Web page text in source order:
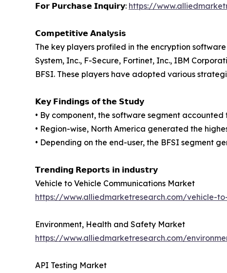
𝗙𝗼𝗿 𝗣𝘂𝗿𝗰𝗵𝗮𝘀𝗲 𝗜𝗻𝗾𝘂𝗶𝗿𝘆: https://
𝗖𝗼𝗺𝗽𝗲𝘁𝗶𝘁𝗶𝘃𝗲 𝗔𝗻𝗮𝗹𝘆𝘀𝗶𝘀
The key players profiled in the encryption
System, Inc., F-Secure, Fortinet, Inc., IBM
BFSI. These players have adopted various
𝗞𝗲𝘆 𝗙𝗶𝗻𝗱𝗶𝗻𝗴𝘀 𝗼𝗳 𝘁𝗵𝗲 𝗦𝘁𝘂𝗱𝘆
• By component, the software segment
• Region-wise, North America generated the
• Depending on the end-user, the BFSI segment
𝗧𝗿𝗲𝗻𝗱𝗶𝗻𝗴 𝗥𝗲𝗽𝗼𝗿𝘁𝘀 𝗶𝗻 𝗶𝗻𝗱𝘂𝘀𝘁𝗿𝘆
Vehicle to Vehicle Communications Market
https://www.alliedmarketresearch.com/vehicle-
Environment, Health and Safety Market
https://www.alliedmarketresearch.com/
API Testing Market